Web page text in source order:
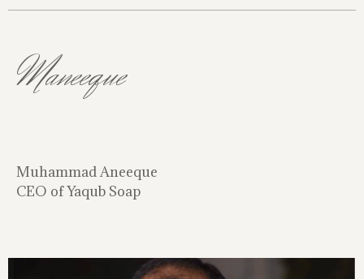
Maneeque
Muhammad Aneeque
CEO of Yaqub Soap